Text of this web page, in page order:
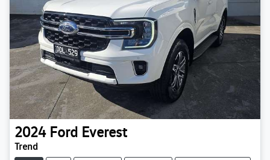
2024 Ford Everest
Trend